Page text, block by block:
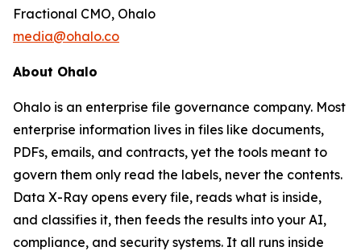
Fractional CMO, Ohalo
media@ohalo.co
About Ohalo
Ohalo is an enterprise file governance company. Most
enterprise information lives in files like documents,
PDFs, emails, and contracts, yet the tools meant to
govern them only read the labels, never the contents.
Data X-Ray opens every file, reads what is inside,
and classifies it, then feeds the results into your AI,
compliance, and security systems. It all runs inside